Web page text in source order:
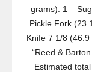
grams). 1 –
Pickle Fork
Knife 7 1/8
“Reed &
Estimated